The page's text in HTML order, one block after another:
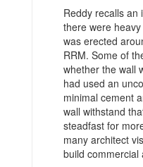
Reddy recalls an
there were
was erected
RRM. Some of
whether the wall
had used an
minimal cement
wall withstand
steadfast for
many architect
build commercial